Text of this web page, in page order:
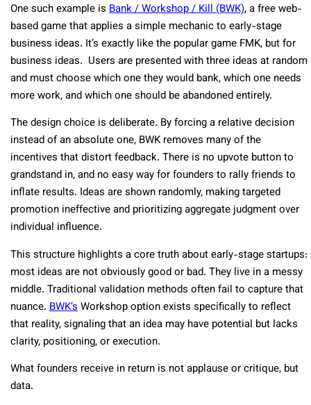
One such example is Bank / Workshop / Kill (BWK), a free web-
based game that applies a simple mechanic to early-stage
business ideas. It’s exactly like the popular game FMK, but for
business ideas. Users are presented with three ideas at random
and must choose which one they would bank, which one needs
more work, and which one should be abandoned entirely.
The design choice is deliberate. By forcing a relative decision
instead of an absolute one, BWK removes many of the
incentives that distort feedback. There is no upvote button to
grandstand in, and no easy way for founders to rally friends to
inflate results. Ideas are shown randomly, making targeted
promotion ineffective and prioritizing aggregate judgment over
individual influence.
This structure highlights a core truth about early-stage startups:
most ideas are not obviously good or bad. They live in a messy
middle. Traditional validation methods often fail to capture that
nuance. BWK’sWorkshop option exists specifically to reflect
that reality, signaling that an idea may have potential but lacks
clarity, positioning, or execution.
What founders receive in return is not applause or critique, but
data.